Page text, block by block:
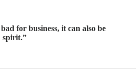
for business, it can also be
spirit.”